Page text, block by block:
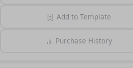
Add to Template
Purchase History